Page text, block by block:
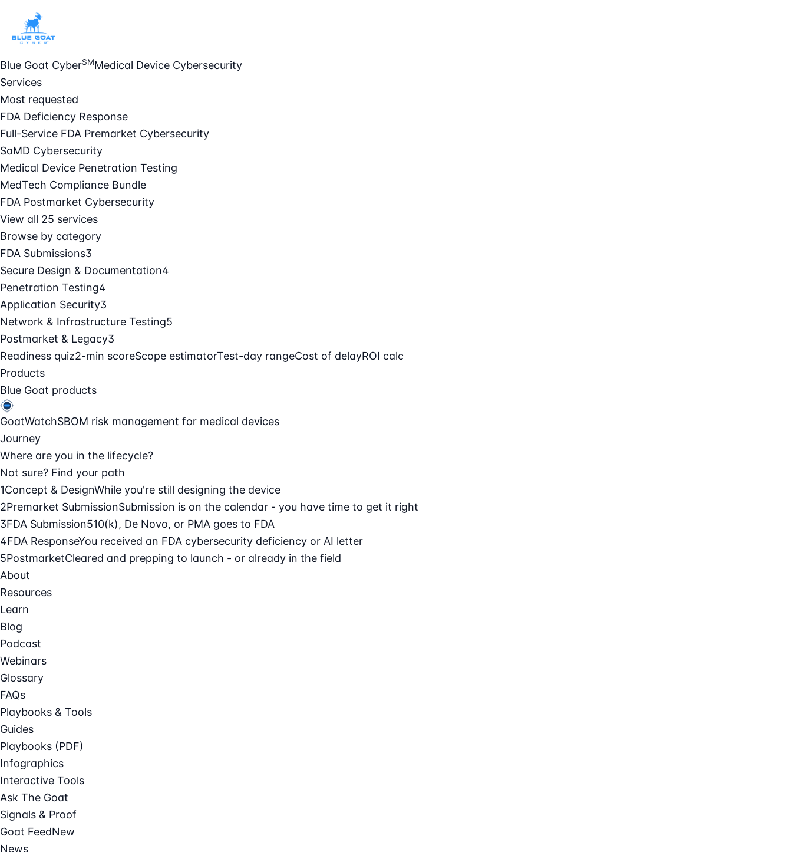
Blue Goat CyberSMMedical Device Cybersecurity
Services
Most requested
FDA Deficiency Response
Full-Service FDA Premarket Cybersecurity
SaMD Cybersecurity
Medical Device Penetration Testing
MedTech Compliance Bundle
FDA Postmarket Cybersecurity
View all 25 services
Browse by category
FDA Submissions3
Secure Design & Documentation4
Penetration Testing4
Application Security3
Network & Infrastructure Testing5
Postmarket & Legacy3
Readiness quiz2-min scoreScope estimatorTest-day rangeCost of delayROI calc
Products
Blue Goat products
GoatWatchSBOM risk management for medical devices
Journey
Where are you in the lifecycle?
Not sure? Find your path
1Concept & DesignWhile you're still designing the device
2Premarket SubmissionSubmission is on the calendar - you have time to get it right
3FDA Submission510(k), De Novo, or PMA goes to FDA
4FDA ResponseYou received an FDA cybersecurity deficiency or AI letter
5PostmarketCleared and prepping to launch - or already in the field
About
Resources
Learn
Blog
Podcast
Webinars
Glossary
FAQs
Playbooks & Tools
Guides
Playbooks (PDF)
Infographics
Interactive Tools
Ask The Goat
Signals & Proof
Goat FeedNew
News